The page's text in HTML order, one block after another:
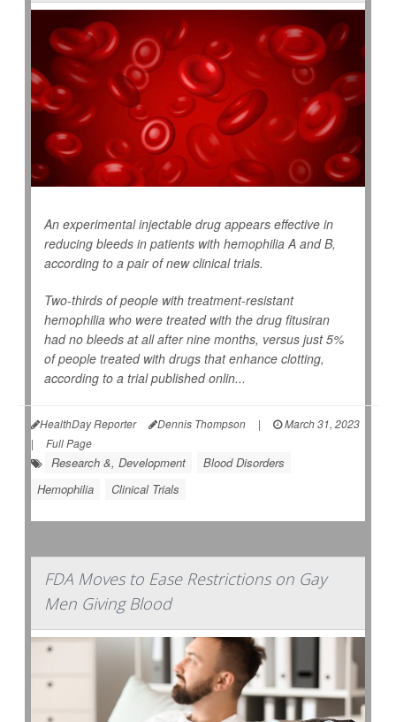
An experimental injectable drug appears effective in
reducing bleeds in patients with hemophilia A and B,
according to a pair of new clinical trials.
Two-thirds of people with treatment-resistant
hemophilia who were treated with the drug fitusiran
had no bleeds at all after nine months, versus just 5%
of people treated with drugs that enhance clotting,
according to a trial published onlin...
HealthDay Reporter Dennis Thompson |
March 31, 2023
|
Full Page
Research &, Development
Blood Disorders
Hemophilia
Clinical Trials
FDA Moves to Ease Restrictions on Gay
Men Giving Blood